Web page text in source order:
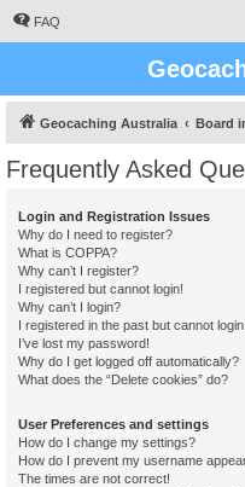
FAQ
Geocaching Australia Board
Frequently Asked
Login and Registration Issues
Why do I need to register?
What is COPPA?
Why can’t I register?
I registered but cannot login!
Why can’t I login?
I registered in the past but cannot
I’ve lost my password!
Why do I get logged off automatically?
What does the “Delete cookies” do?
User Preferences and settings
How do I change my settings?
How do I prevent my username
The times are not correct!